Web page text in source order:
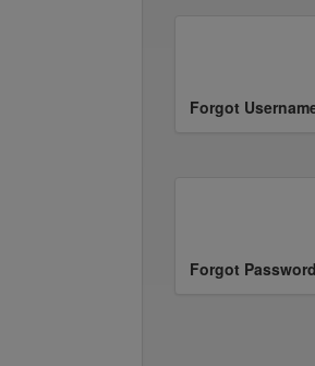
Forgot
Forgot